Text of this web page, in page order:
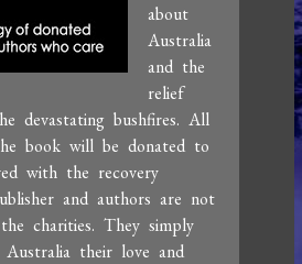
about
Australia
and the
relief
devastating bushfires. All
book will be donated to
with the recovery
and authors are not
charities. They simply
their love and